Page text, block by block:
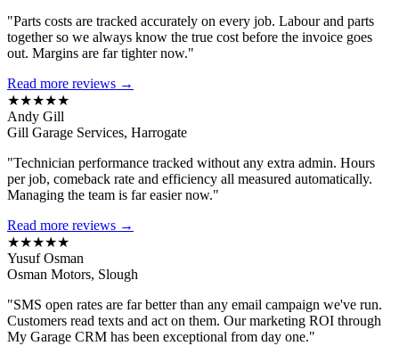
"Parts costs are tracked accurately on every job. Labour and parts
together so we always know the true cost before the invoice goes
out. Margins are far tighter now."
Read more reviews →
★★★★★
Andy Gill
Gill Garage Services, Harrogate
"Technician performance tracked without any extra admin. Hours
per job, comeback rate and efficiency all measured automatically.
Managing the team is far easier now."
Read more reviews →
★★★★★
Yusuf Osman
Osman Motors, Slough
"SMS open rates are far better than any email campaign we've run.
Customers read texts and act on them. Our marketing ROI through
My Garage CRM has been exceptional from day one."